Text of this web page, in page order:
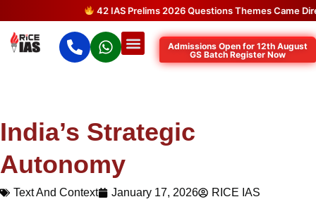
42 IAS Prelims 2026 Questions Themes Came Directly
Admissions Open for 12th August
GS Batch Register Now
India’s Strategic
Autonomy
Text And Context January 17, 2026
RICE IAS